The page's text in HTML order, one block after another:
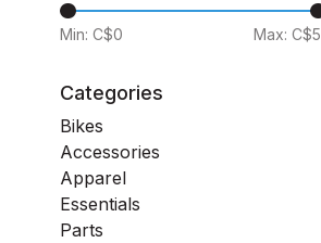
Min: C$0 Max: C$5
Categories
Bikes
Accessories
Apparel
Essentials
Parts